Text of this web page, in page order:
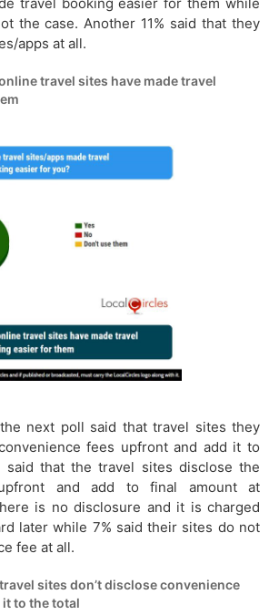
the case. Another 11% said that they
apps at all.
travel sites have made travel
next poll said that travel sites they
fees upfront and add it to
said that the travel sites disclose the
and add to final amount at
is no disclosure and it is charged
later while 7% said their sites do not
fee at all.
sites don’t disclose convenience
to the total